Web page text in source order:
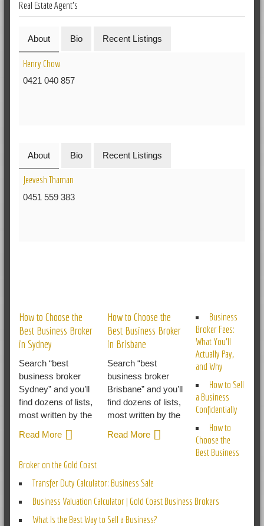
Real Estate Agent's
About Bio Recent Listings
Henry Chow
0421 040 857
About Bio Recent Listings
Jeevesh Thaman
0451 559 383
How to Choose the
Best Business Broker
in Sydney
Search “best
business broker
Sydney” and you’ll
find dozens of lists,
most written by the
Read More
How to Choose the
Best Business Broker
in Brisbane
Search “best
business broker
Brisbane” and you’ll
find dozens of lists,
most written by the
Read More
Business
Broker Fees:
What You’ll
Actually Pay,
and Why
How to Sell
a Business
Confidentially
How to
Choose the
Best Business
Broker on the Gold Coast
Transfer Duty Calculator: Business Sale
Business Valuation Calculator | Gold Coast Business Brokers
What Is the Best Way to Sell a Business?